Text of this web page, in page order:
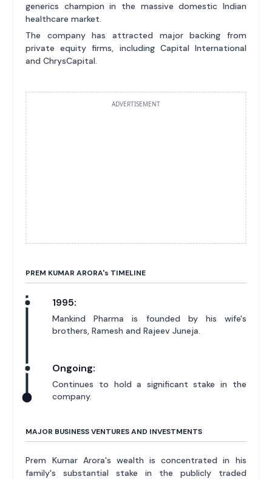
generics champion in the massive domestic Indian
healthcare market.
The company has attracted major backing from
private equity firms, including Capital International
and ChrysCapital.
ADVERTISEMENT
PREM KUMAR ARORA's TIMELINE
1995:
Mankind Pharma is founded by his wife's
brothers, Ramesh and Rajeev Juneja.
Ongoing:
Continues to hold a significant stake in the
company.
MAJOR BUSINESS VENTURES AND INVESTMENTS
Prem Kumar Arora's wealth is concentrated in his
family's substantial stake in the publicly traded